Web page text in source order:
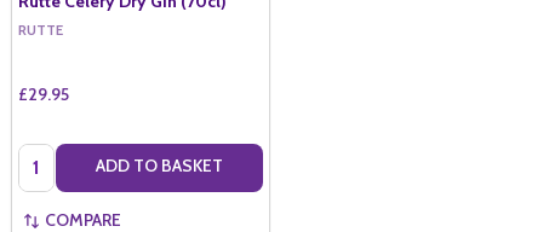
RUTTE
£29.95
Quantity: ADD TO BASKET
COMPARE